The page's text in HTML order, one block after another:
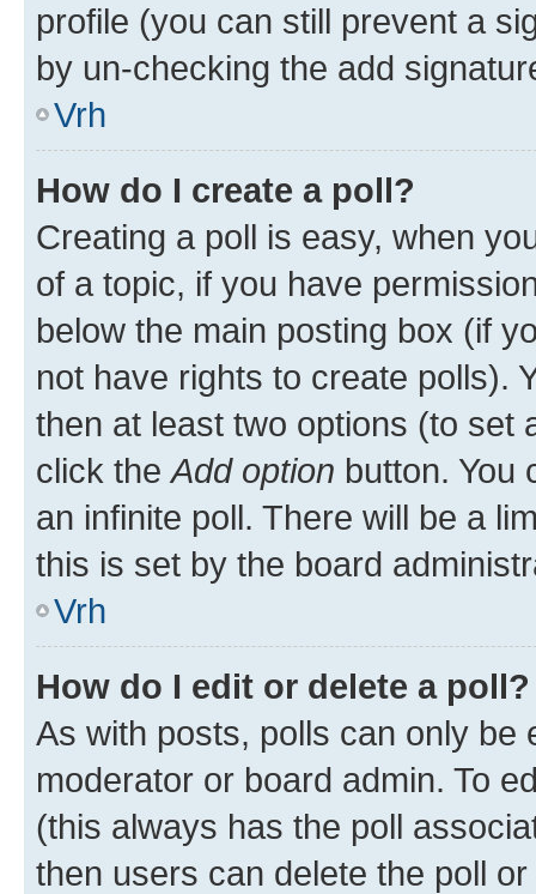
profile (you can still prevent a
by un-checking the add
Vrh
How do I create a poll?
Creating a poll is easy, when
of a topic, if you have
below the main posting box (if
not have rights to create polls).
then at least two options (to set
click theAdd option button. You
an infinite poll. There will be a
this is set by the board
Vrh
How do I edit or delete a poll?
As with posts, polls can only be
moderator or board admin. To
(this always has the poll
then users can delete the poll